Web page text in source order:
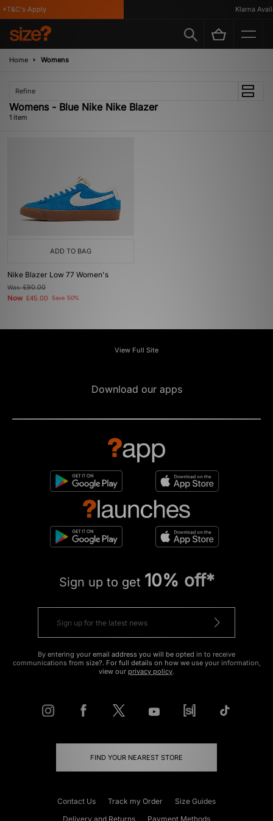
Apply Klarna
Home Womens
Refine
Womens - Blue Nike Nike Blazer
1 item
ADD TO BAG
Nike Blazer Low 77 Women's
Was£90.00
Now £45.00 Save 50%
View Full Site
Download our apps
Sign up to get 10% off*
By entering your email address you will be opted in to receive
communications from size?. For full details on how we use your information,
view our privacy policy.
FIND YOUR NEAREST STORE
Contact Us Track my Order
Size Guides
Delivery and Returns
Payment Methods